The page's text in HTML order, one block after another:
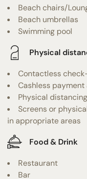
Beach chairs/
Beach umbrellas
Swimming pool
Physical
Contactless
Cashless
Physical
Screens or
in appropriate areas
Food & Drink
Restaurant
Bar